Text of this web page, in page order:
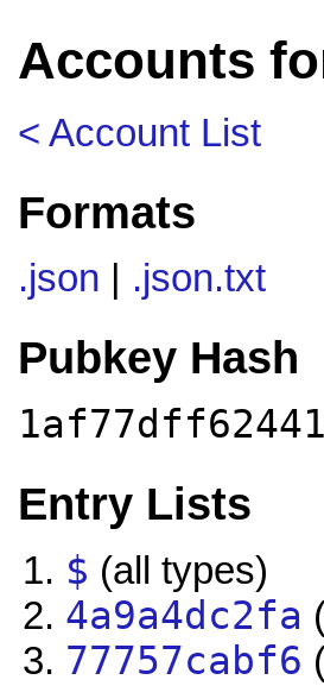
Accounts
< Account List
Formats
.json .json.txt
Pubkey Hash
Entry Lists
$ (all types)
4a9a4dc2fa
77757cabf6